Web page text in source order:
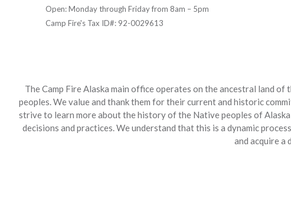
Open: Monday through Friday from 8am – 5pm
Camp Fire's Tax ID#: 92-0029613
The Camp Fire Alaska main office operates on the ancestral land of
peoples. We value and thank them for their current and historic
strive to learn more about the history of the Native peoples of
decisions and practices. We understand that this is a dynamic
and acquire a